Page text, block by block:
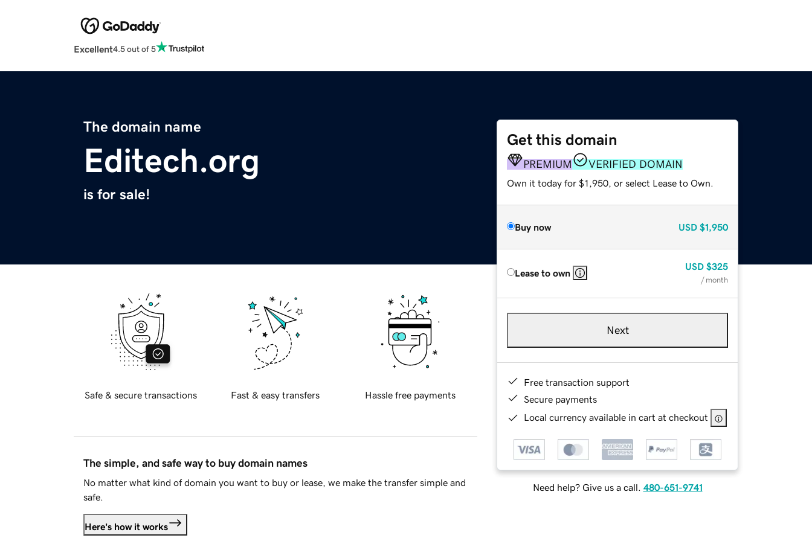
Excellent4.5 out of 5
The domain name
Editech.org
is for sale!
Get this domain
PREMIUM VERIFIED DOMAIN
Own it today for $1,950, or select Lease to Own.
Buy now USD $1,950
Lease to own
USD $325
/ month
Next
Free transaction support
Secure payments
Local currency available in cart at checkout
Need help? Give us a call. 480-651-9741
Safe & secure transactions Fast & easy transfers Hassle free payments
The simple, and safe way to buy domain names
No matter what kind of domain you want to buy or lease, we make the transfer simple and
safe.
Here's how it works